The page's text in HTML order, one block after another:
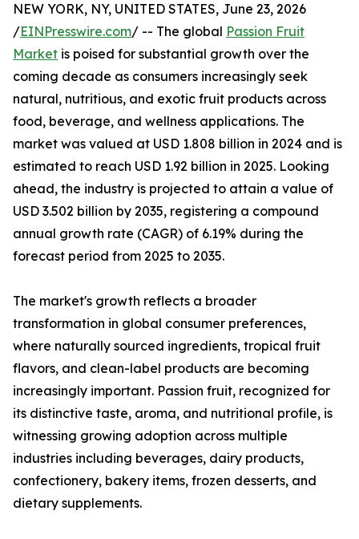
NEW YORK, NY, UNITED STATES, June 23, 2026
/EINPresswire.com/ -- The global Passion Fruit
Market is poised for substantial growth over the
coming decade as consumers increasingly seek
natural, nutritious, and exotic fruit products across
food, beverage, and wellness applications. The
market was valued at USD 1.808 billion in 2024 and is
estimated to reach USD 1.92 billion in 2025. Looking
ahead, the industry is projected to attain a value of
USD 3.502 billion by 2035, registering a compound
annual growth rate (CAGR) of 6.19% during the
forecast period from 2025 to 2035.
The market's growth reflects a broader
transformation in global consumer preferences,
where naturally sourced ingredients, tropical fruit
flavors, and clean-label products are becoming
increasingly important. Passion fruit, recognized for
its distinctive taste, aroma, and nutritional profile, is
witnessing growing adoption across multiple
industries including beverages, dairy products,
confectionery, bakery items, frozen desserts, and
dietary supplements.